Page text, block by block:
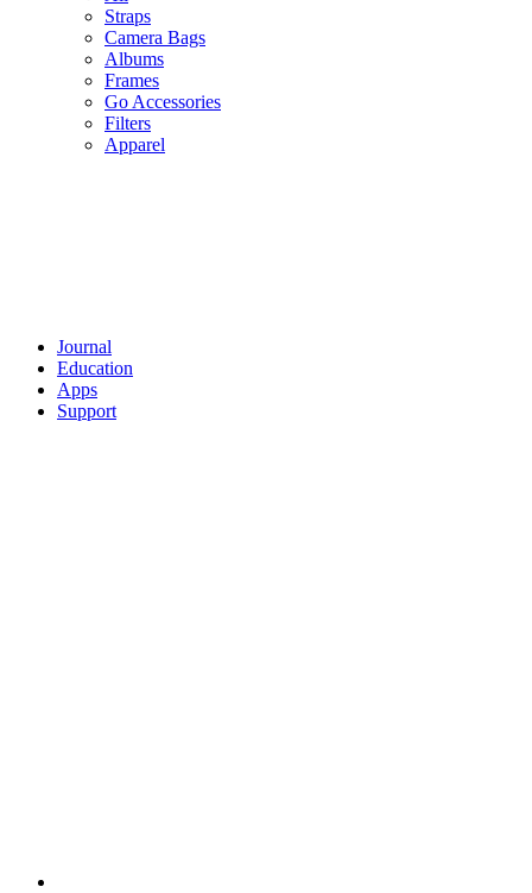
Straps
Camera Bags
Albums
Frames
Go Accessories
Filters
Apparel
Journal
Education
Apps
Support